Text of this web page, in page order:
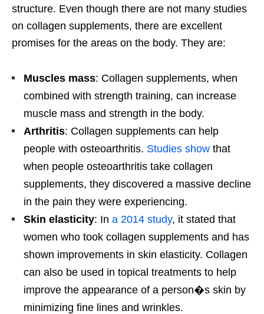
structure. Even though there are not many studies
on collagen supplements, there are excellent
promises for the areas on the body. They are:
Muscles mass: Collagen supplements, when
combined with strength training, can increase
muscle mass and strength in the body.
Arthritis: Collagen supplements can help
people with osteoarthritis. Studies show that
when people osteoarthritis take collagen
supplements, they discovered a massive decline
in the pain they were experiencing.
Skin elasticity: In a 2014 study, it stated that
women who took collagen supplements and has
shown improvements in skin elasticity. Collagen
can also be used in topical treatments to help
improve the appearance of a person�s skin by
minimizing fine lines and wrinkles.